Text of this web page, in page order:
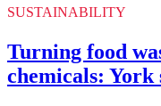
SUSTAINABILITY
Turning food
chemicals: York